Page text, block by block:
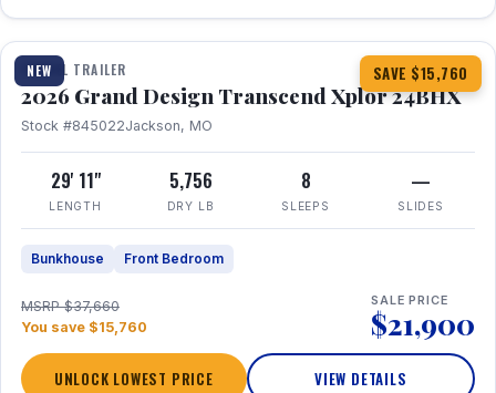
NEW SAVE $15,760
1 / 27 360° Tour
TRAVEL TRAILER
2026 Grand Design Transcend Xplor 24BHX
Stock #845022Jackson, MO
29' 11"
LENGTH
5,756
DRY LB
8
SLEEPS
—
SLIDES
Bunkhouse Front Bedroom
MSRP $37,660
You save $15,760
SALE PRICE
$21,900
UNLOCK LOWEST PRICE VIEW DETAILS